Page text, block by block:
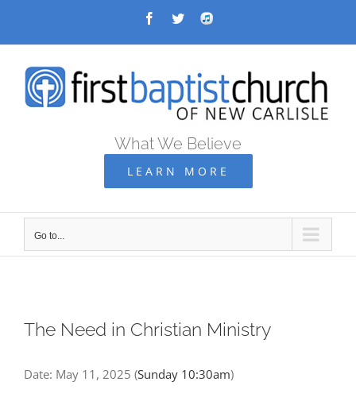
Facebook
TwitterAudio
What We Believe
LEARN MORE
Go to...
The Need in Christian Ministry
Date: May 11, 2025 (Sunday 10:30am)